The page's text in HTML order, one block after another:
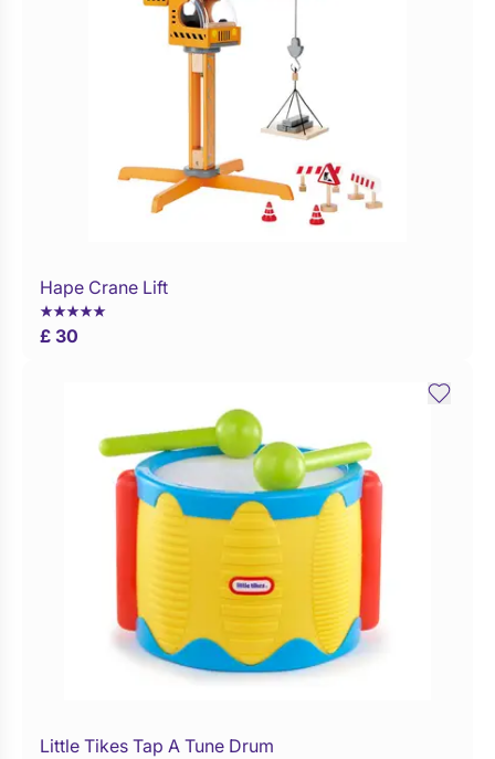
WaitList
Hape Crane Lift
£ 30
Buy Now
Little Tikes Tap A Tune Drum